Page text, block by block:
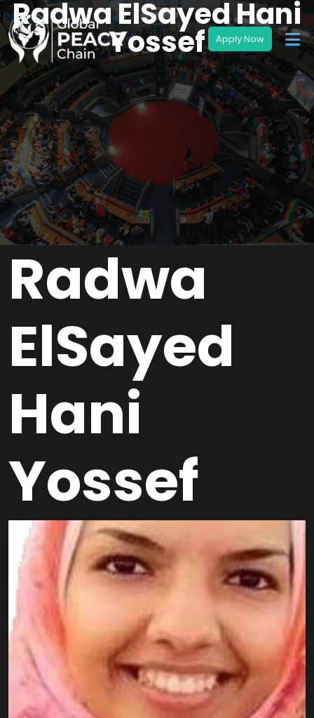
Radwa ElSayed Hani
Yossef
Radwa
ElSayed
Hani
Yossef